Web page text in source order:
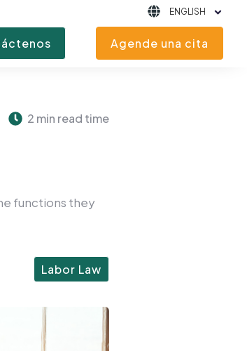
ENGLISH
Agende una cita
2 min read time
functions they
Labor Law